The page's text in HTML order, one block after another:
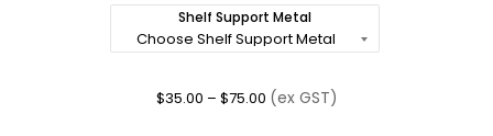
Shelf Support Metal
$35.00 – $75.00 (ex GST)